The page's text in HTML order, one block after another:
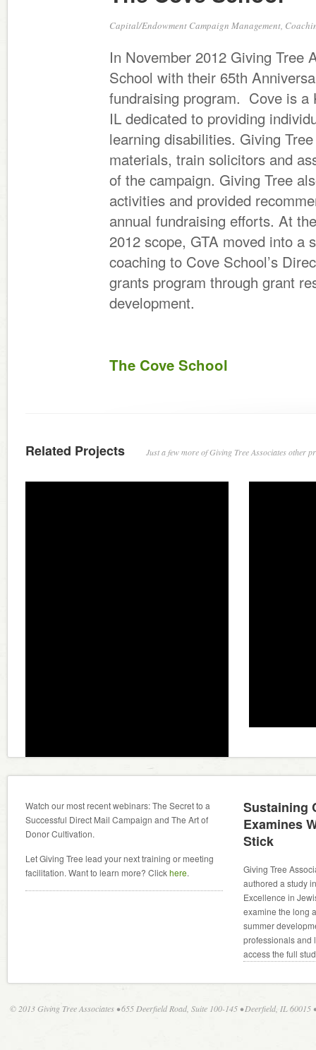
Capital/Endowment Campaign Management,
In November 2012 Giving Tree
School with their 65th
fundraising program. Cove is a
IL dedicated to providing
learning disabilities. Giving
materials, train solicitors and
of the campaign. Giving Tree
activities and provided
annual fundraising efforts. At
2012 scope, GTA moved into a
coaching to Cove School’s
grants program through grant
development.
The Cove School
Related Projects Just a few more of Giving Tree Associates other
Watch our most recent webinars: The Secret to a
Successful Direct Mail Campaign and The Art of
Donor Cultivation.
Let Giving Tree lead your next training or meeting
facilitation. Want to learn more? Clickhere.
Sustaining
Examines
Stick
Giving Tree
authored a study
Excellence in
examine the long
summer
professionals and
access the full
© 2013 Giving Tree Associates • 655 Deerfield Road, Suite 100-145 • Deerfield, IL 60015